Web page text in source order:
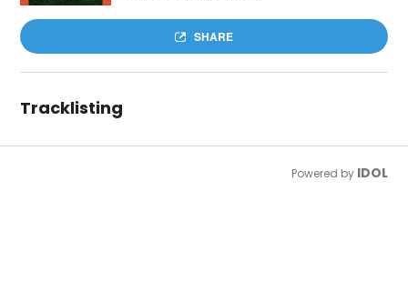
SHARE
Tracklisting
Powered by IDOL